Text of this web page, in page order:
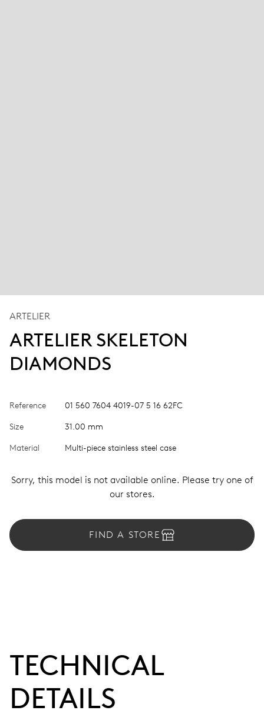
ARTELIER
ARTELIER SKELETON
DIAMONDS
Reference 01 560 7604 4019-07 5 16 62FC
Size 31.00 mm
Material Multi-piece stainless steel case
Sorry, this model is not available online. Please try one of
our stores.
FIND A STORE
TECHNICAL
DETAILS